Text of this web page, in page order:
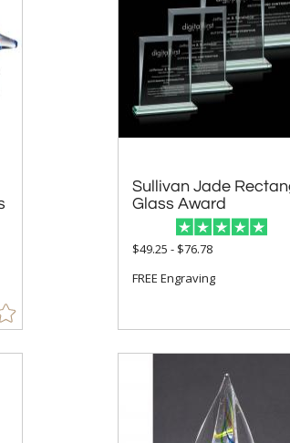
Sullivan Jade
Glass Award
$49.25 - $76.78
FREE Engraving